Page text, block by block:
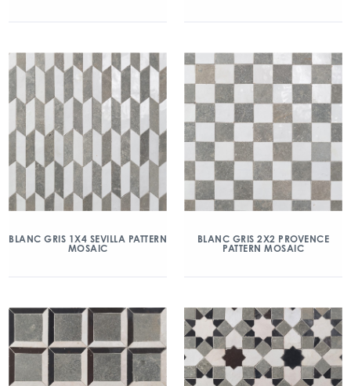
BLANC GRIS 1X4 SEVILLA PATTERN
MOSAIC
BLANC GRIS 2X2 PROVENCE
PATTERN MOSAIC